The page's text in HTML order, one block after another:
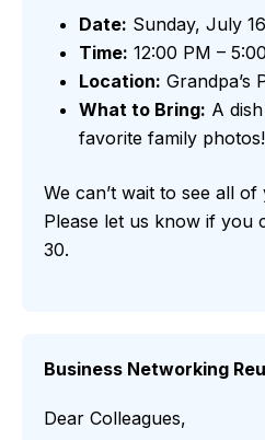
Date: Sunday, July
Time: 12:00 PM –
Location: Grandpa’s
What to Bring: A
favorite family photos!
We can’t wait to see all
Please let us know if you
30.
Business Networking
Dear Colleagues,